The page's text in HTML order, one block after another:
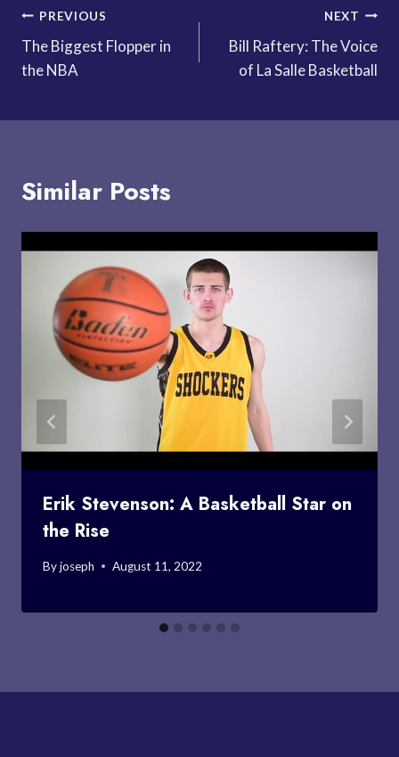
Post
navigation
PREVIOUS
The Biggest Flopper in
the NBA
NEXT
Bill Raftery: The Voice
of La Salle Basketball
Similar Posts
Erik Stevenson: A Basketball Star on
the Rise
Byjoseph August 11, 2022